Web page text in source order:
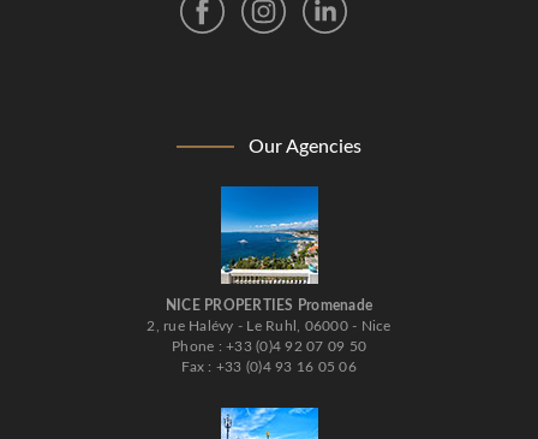
Our Agencies
NICE PROPERTIES Promenade
2, rue Halévy - Le Ruhl, 06000 - Nice
Phone : +33 (0)4 92 07 09 50
Fax : +33 (0)4 93 16 05 06